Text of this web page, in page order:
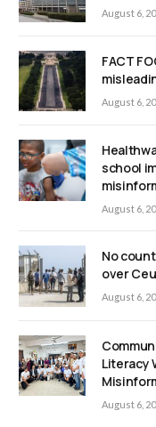
August 6,
FACT
August 6,
school
August 6,
No
over
August 6,
Literacy
August 6,